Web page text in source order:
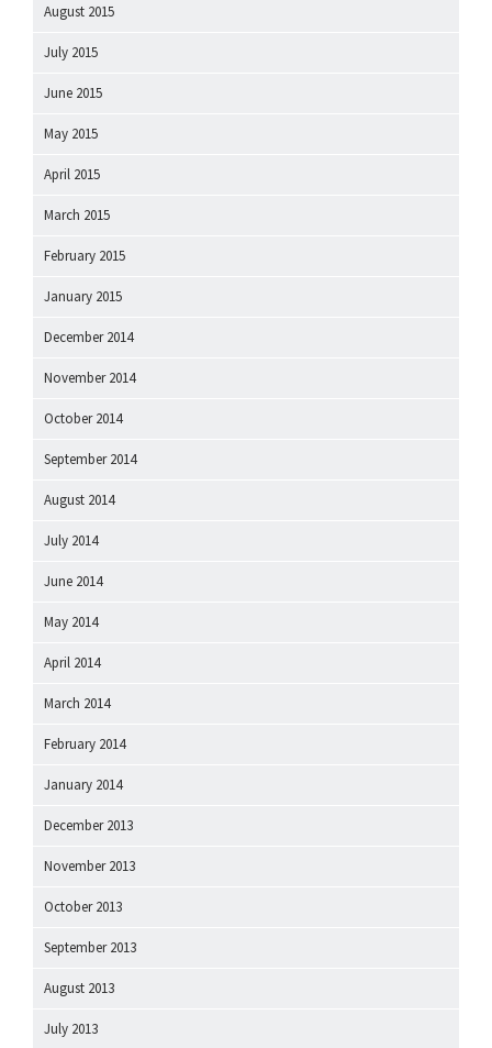
August 2015
July 2015
June 2015
May 2015
April 2015
March 2015
February 2015
January 2015
December 2014
November 2014
October 2014
September 2014
August 2014
July 2014
June 2014
May 2014
April 2014
March 2014
February 2014
January 2014
December 2013
November 2013
October 2013
September 2013
August 2013
July 2013